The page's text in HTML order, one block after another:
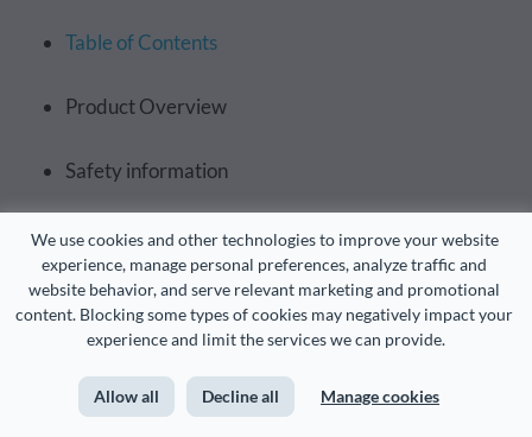
We use cookies and other technologies to improve your website
experience, manage personal preferences, analyze traffic and
website behavior, and serve relevant marketing and promotional
content. Blocking some types of cookies may negatively impact your
experience and limit the services we can provide.
Allow all Decline all Manage cookies
Table of Contents
Product Overview
Safety information
Package contents
Installation